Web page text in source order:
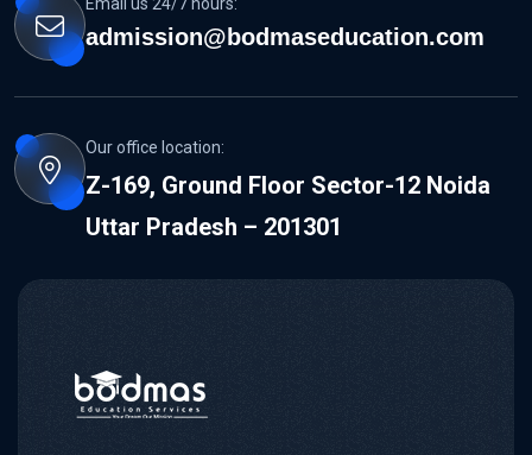
admission@bodmaseducation.com
Our office location:
Z-169, Ground Floor Sector-12 Noida
Uttar Pradesh – 201301